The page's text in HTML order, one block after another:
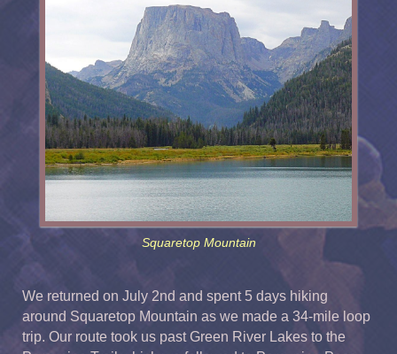
Squaretop Mountain
We returned on July 2nd and spent 5 days hiking
around Squaretop Mountain as we made a 34-mile loop
trip. Our route took us past Green River Lakes to the